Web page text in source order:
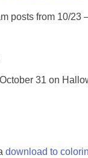
posts from 10/23
31 on
download to